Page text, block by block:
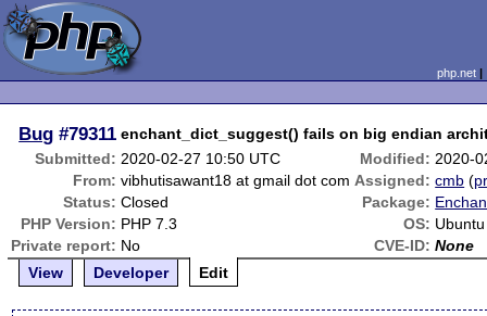
php.net
Bug #79311 enchant_dict_suggest() fails on big endian
Submitted: 2020-02-27 10:50 UTC Modified: 2020-
From: vibhutisawant18 at gmail dot com Assigned: cmb (
Status: Closed Package:
PHP Version: PHP 7.3 OS:
Private report: No CVE-ID: None
View
Developer Edit